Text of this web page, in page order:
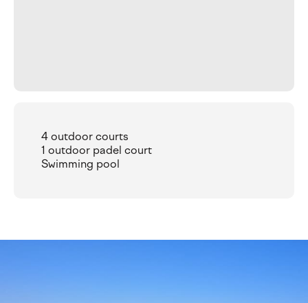
4 outdoor courts
1 outdoor padel court
Swimming pool